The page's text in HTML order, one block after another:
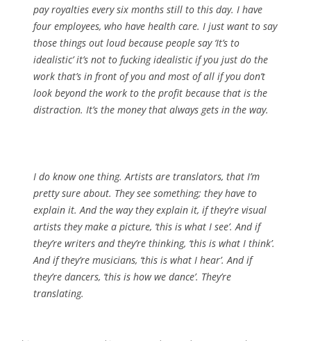
pay royalties every six months still to this day. I have
four employees, who have health care. I just want to say
those things out loud because people say ‘It’s to
idealistic’ it’s not to fucking idealistic if you just do the
work that’s in front of you and most of all if you don’t
look beyond the work to the profit because that is the
distraction. It’s the money that always gets in the way.
I do know one thing. Artists are translators, that I’m
pretty sure about. They see something; they have to
explain it. And the way they explain it, if they’re visual
artists they make a picture, ‘this is what I see’. And if
they’re writers and they’re thinking, ‘this is what I think’.
And if they’re musicians, ‘this is what I hear’. And if
they’re dancers, ‘this is how we dance’. They’re
translating.